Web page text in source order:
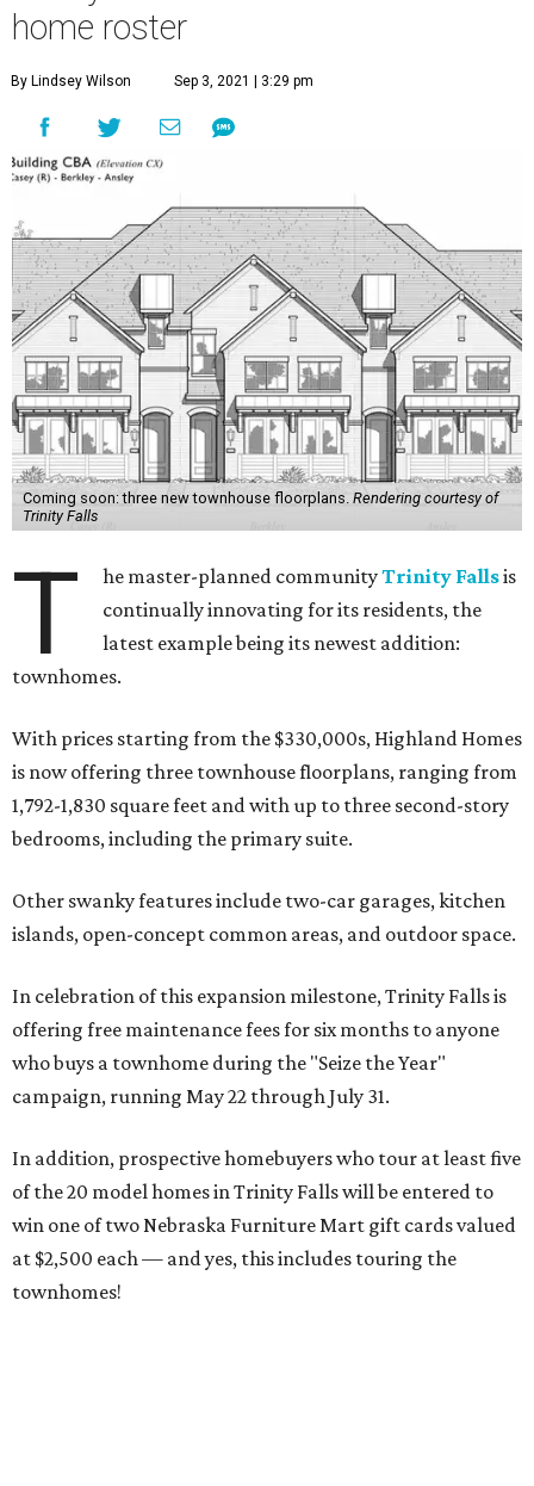
home roster
By Lindsey Wilson Sep 3, 2021 | 3:29 pm
Coming soon: three new townhouse floorplans. Rendering courtesy of
Trinity Falls
T he master-planned communityTrinity Fallsis
continually innovating for its residents, the
latest example being its newest addition:
townhomes.
With prices starting from the $330,000s, Highland Homes
is now offering three townhouse floorplans, ranging from
1,792-1,830 square feet and with up to three second-story
bedrooms, including the primary suite.
Other swanky features include two-car garages, kitchen
islands, open-concept common areas, and outdoor space.
In celebration of this expansion milestone, Trinity Falls is
offering free maintenance fees for six months to anyone
who buys a townhome during the "Seize the Year"
campaign, running May 22 through July 31.
In addition, prospective homebuyers who tour at least five
of the 20 model homes in Trinity Falls will be entered to
win one of two Nebraska Furniture Mart gift cards valued
at $2,500 each — and yes, this includes touring the
townhomes!